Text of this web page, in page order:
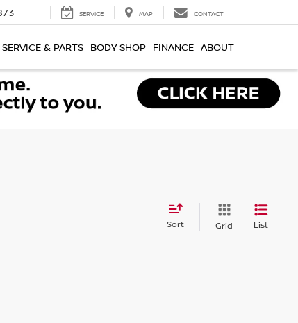
SERVICE MAP CONTACT
& PARTS BODY SHOP FINANCE ABOUT
Sort Grid List